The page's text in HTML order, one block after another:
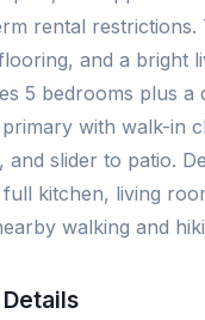
rental restrictions.
and a bright
5 bedrooms plus
with walk-in
and slider to patio.
kitchen, living
walking and